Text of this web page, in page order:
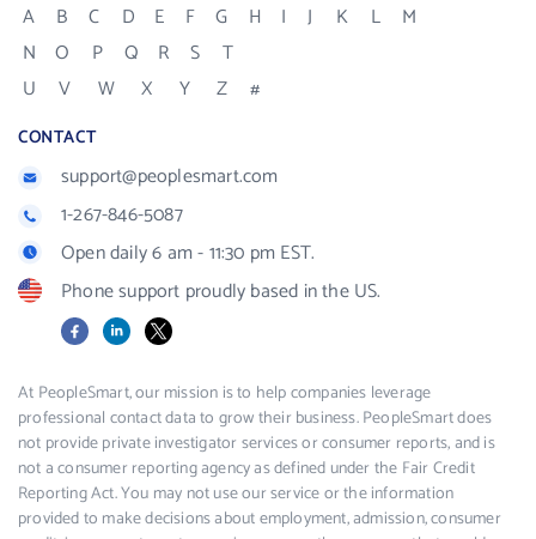
A B C D E F G H I J K L
M
N
O P Q R S
T
U
V W X Y Z #
CONTACT
support@peoplesmart.com
1-267-846-5087
Open daily 6 am - 11:30 pm EST.
Phone support proudly based in the US.
FacebookLinkedIn
X
At PeopleSmart, our mission is to help companies leverage
professional contact data to grow their business. PeopleSmart does
not provide private investigator services or consumer reports, and is
not a consumer reporting agency as defined under the Fair Credit
Reporting Act. You may not use our service or the information
provided to make decisions about employment, admission, consumer